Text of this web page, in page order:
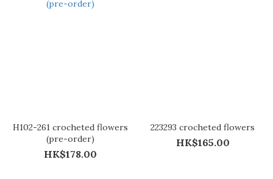
H102-261 crocheted flowers
(pre-order)
HK$178.00
223293 crocheted flowers
HK$165.00